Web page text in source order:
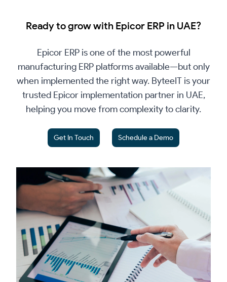
Ready to grow with Epicor ERP in UAE?
Epicor ERP is one of the most powerful
manufacturing ERP platforms available—but only
when implemented the right way. ByteeIT is your
trusted Epicor implementation partner in UAE,
helping you move from complexity to clarity.
Get In Touch Schedule a Demo